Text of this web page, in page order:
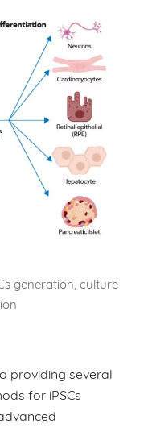
generation, culture
providing several
for iPSCs